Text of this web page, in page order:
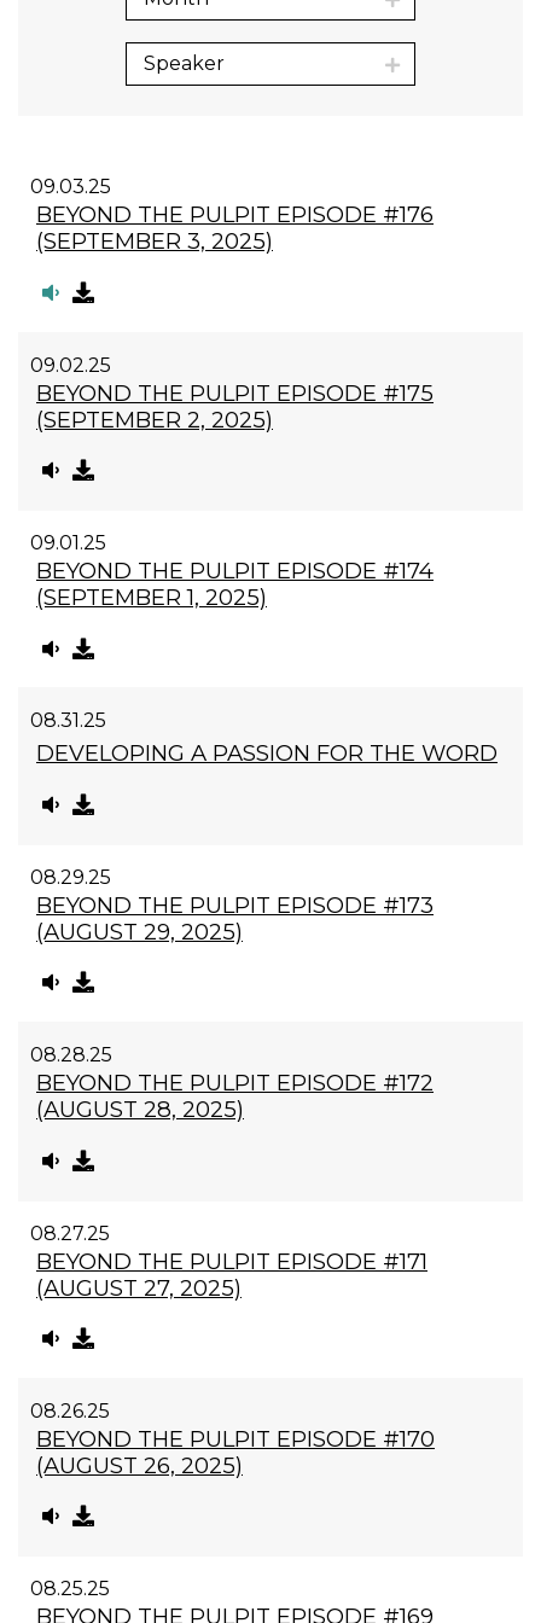
Speaker
09.03.25
BEYOND THE PULPIT EPISODE #176
(SEPTEMBER 3, 2025)
09.02.25
BEYOND THE PULPIT EPISODE #175
(SEPTEMBER 2, 2025)
09.01.25
BEYOND THE PULPIT EPISODE #174
(SEPTEMBER 1, 2025)
08.31.25
DEVELOPING A PASSION FOR THE WORD
08.29.25
BEYOND THE PULPIT EPISODE #173
(AUGUST 29, 2025)
08.28.25
BEYOND THE PULPIT EPISODE #172
(AUGUST 28, 2025)
08.27.25
BEYOND THE PULPIT EPISODE #171
(AUGUST 27, 2025)
08.26.25
BEYOND THE PULPIT EPISODE #170
(AUGUST 26, 2025)
08.25.25
BEYOND THE PULPIT EPISODE #169